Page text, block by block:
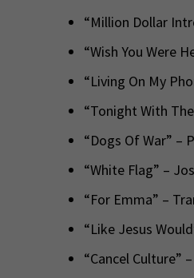
“Million Dollar
“Wish You Were
“Living On My
“Tonight With
“Dogs Of War” –
“White Flag” –
“For Emma” –
“Like Jesus
“Cancel Culture”